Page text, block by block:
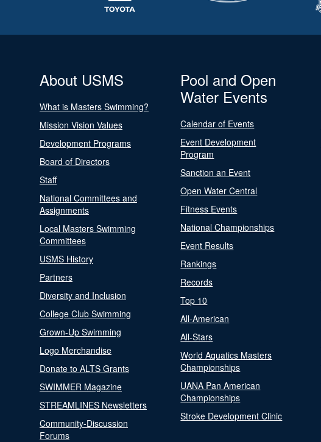
About USMS
What is Masters Swimming?
Mission Vision Values
Development Programs
Board of Directors
Staff
National Committees and
Assignments
Local Masters Swimming
Committees
USMS History
Partners
Diversity and Inclusion
College Club Swimming
Grown-Up Swimming
Logo Merchandise
Donate to ALTS Grants
SWIMMER Magazine
STREAMLINES Newsletters
Community-Discussion
Forums
Pool and Open
Water Events
Calendar of Events
Event Development
Program
Sanction an Event
Open Water Central
Fitness Events
National Championships
Event Results
Rankings
Records
Top 10
All-American
All-Stars
World Aquatics Masters
Championships
UANA Pan American
Championships
Stroke Development Clinic